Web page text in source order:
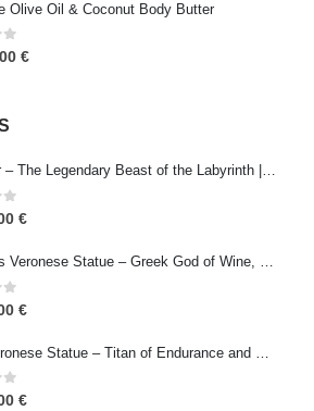
Olive Oil & Coconut Body Butter
€
Minotaur – The Legendary Beast of the Labyrinth | Veronese Bronze Electroplating Full-Body Statue
5 €
Dionysus Veronese Statue – Greek God of Wine, Ecstasy & Celebration | Symbol of Joy, Liberation & Creative Energy
5 €
€